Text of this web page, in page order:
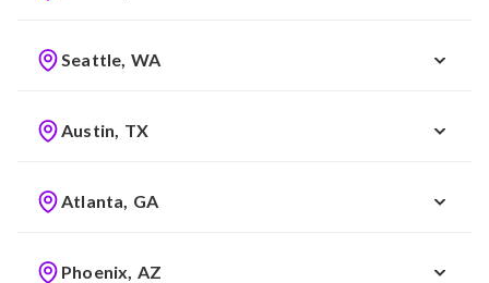
Seattle, WA
Austin, TX
Atlanta, GA
Phoenix, AZ